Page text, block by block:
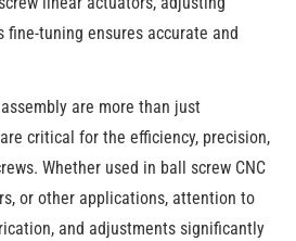
fine-tuning ensures accurate and
are more than just
critical for the efficiency, precision,
Whether used in ball screw CNC
or other applications, attention to
and adjustments significantly